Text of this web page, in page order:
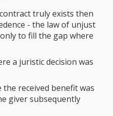
truly exists then
- the law of unjust
to fill the gap where
a juristic decision was
received benefit was
giver subsequently